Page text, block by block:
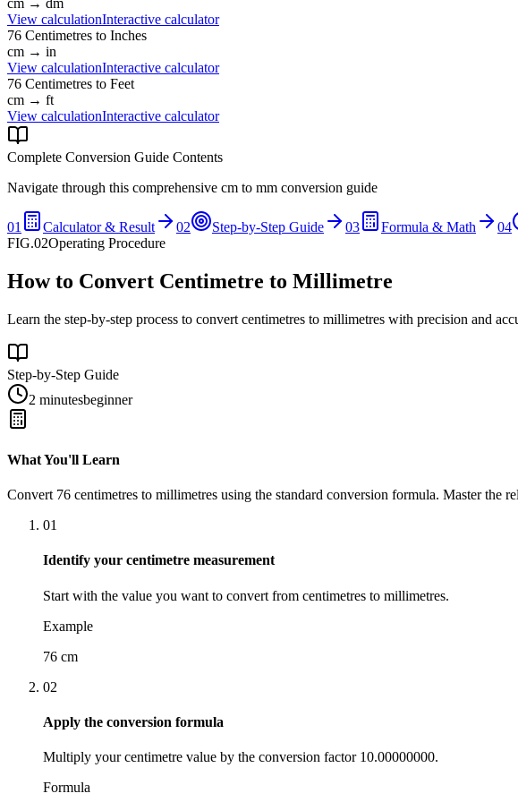
View calculationInteractive calculator
76 Centimetres to Inches
cm → in
View calculationInteractive calculator
76 Centimetres to Feet
cm → ft
View calculationInteractive calculator
Complete Conversion Guide Contents
Navigate through this comprehensive cm to mm conversion guide
01 Calculator & Result 02 Step-by-Step Guide 03 Formula & Math 04
FIG.02Operating Procedure
How to Convert Centimetre to Millimetre
Learn the step-by-step process to convert centimetres to millimetres with precision and
Step-by-Step Guide
2 minutesbeginner
What You'll Learn
Convert 76 centimetres to millimetres using the standard conversion formula. Master the
01
Identify your centimetre measurement
Start with the value you want to convert from centimetres to millimetres.
Example
76 cm
02
Apply the conversion formula
Multiply your centimetre value by the conversion factor 10.00000000.
Formula